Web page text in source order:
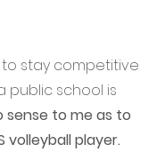
stay competitive
public school is
sense to me as to
volleyball player.